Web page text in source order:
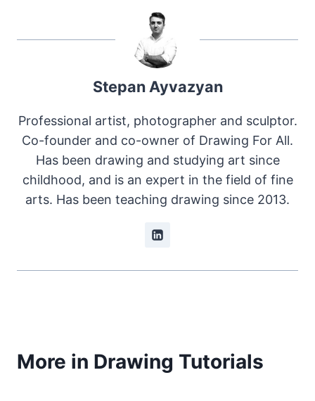
Stepan Ayvazyan
Professional artist, photographer and sculptor.
Co-founder and co-owner of Drawing For All.
Has been drawing and studying art since
childhood, and is an expert in the field of fine
arts. Has been teaching drawing since 2013.
More in Drawing Tutorials